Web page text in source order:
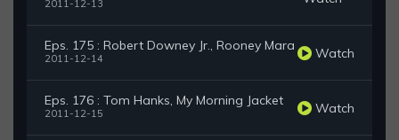
2011-12-13
Eps. 175 : Robert Downey Jr., Rooney Mara
2011-12-14 Watch
Eps. 176 : Tom Hanks, My Morning Jacket
2011-12-15 Watch